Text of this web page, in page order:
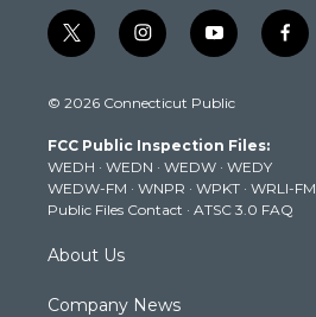
t
w
t
e
r
i
n
t
g
r
a
m
y
o
t
b
e
f
a
k
© 2026 Connecticut Public
FCC Public Inspection Files:
WEDH · WEDN · WEDW · WEDY
WEDW-FM · WNPR · WPKT · WRLI-FM
Public Files Contact · ATSC 3.0 FAQ
About Us
Company News